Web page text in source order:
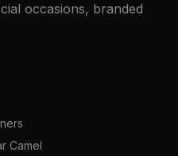
occasions, branded
Camel